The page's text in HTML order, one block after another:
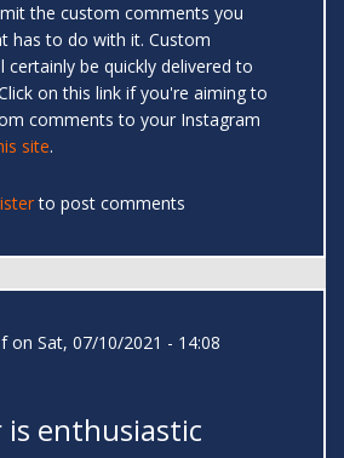
the custom comments you
has to do with it. Custom
certainly be quickly delivered to
on this link if you're aiming to
comments to your Instagram
site.
to post comments
on Sat, 07/10/2021 - 14:08
enthusiastic